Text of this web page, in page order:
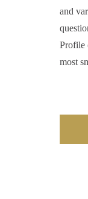
and
Profile
most